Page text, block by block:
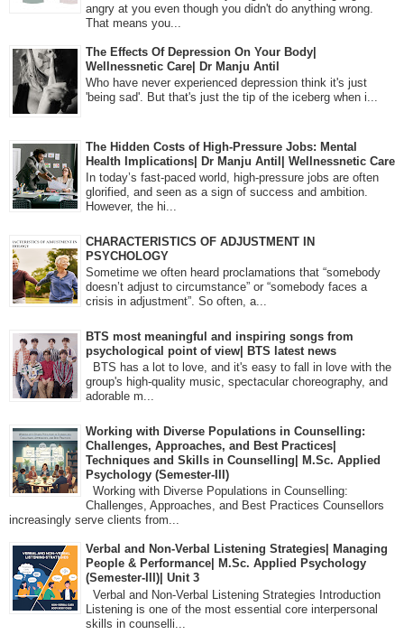
angry at you even though you didn't do anything wrong.
That means you...
The Effects Of Depression On Your Body|
Wellnessnetic Care| Dr Manju Antil
Who have never experienced depression think it's just
'being sad'. But that's just the tip of the iceberg when i...
The Hidden Costs of High-Pressure Jobs: Mental
Health Implications| Dr Manju Antil| Wellnessnetic Care
In today’s fast-paced world, high-pressure jobs are often
glorified, and seen as a sign of success and ambition.
However, the hi...
CHARACTERISTICS OF ADJUSTMENT IN
PSYCHOLOGY
Sometime we often heard proclamations that “somebody
doesn’t adjust to circumstance” or “somebody faces a
crisis in adjustment”. So often, a...
BTS most meaningful and inspiring songs from
psychological point of view| BTS latest news
BTS has a lot to love, and it's easy to fall in love with the
group's high-quality music, spectacular choreography, and
adorable m...
Working with Diverse Populations in Counselling:
Challenges, Approaches, and Best Practices|
Techniques and Skills in Counselling| M.Sc. Applied
Psychology (Semester-III)
Working with Diverse Populations in Counselling:
Challenges, Approaches, and Best Practices Counsellors
increasingly serve clients from...
Verbal and Non-Verbal Listening Strategies| Managing
People & Performance| M.Sc. Applied Psychology
(Semester-III)| Unit 3
Verbal and Non-Verbal Listening Strategies Introduction
Listening is one of the most essential core interpersonal
skills in counselli...